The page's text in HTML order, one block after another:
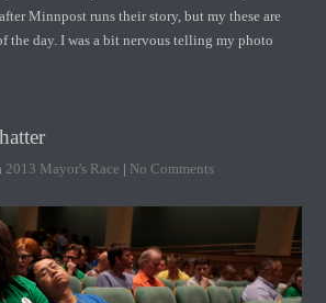
Minnpost runs their story, but my these are
the day. I was a bit nervous telling my photo
2013 Mayor's Race | No Comments